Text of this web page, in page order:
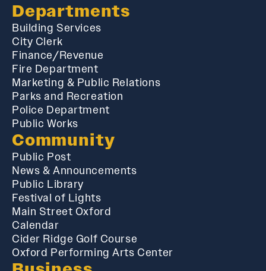
Departments
Building Services
City Clerk
Finance/Revenue
Fire Department
Marketing & Public Relations
Parks and Recreation
Police Department
Public Works
Community
Public Post
News & Announcements
Public Library
Festival of Lights
Main Street Oxford
Calendar
Cider Ridge Golf Course
Oxford Performing Arts Center